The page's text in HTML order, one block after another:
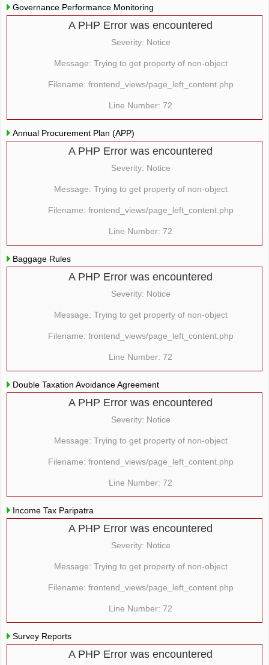
Governance Performance Monitoring
A PHP Error was encountered
Severity: Notice
Message: Trying to get property of non-object
Filename: frontend_views/page_left_content.php
Line Number: 72
Annual Procurement Plan (APP)
A PHP Error was encountered
Severity: Notice
Message: Trying to get property of non-object
Filename: frontend_views/page_left_content.php
Line Number: 72
Baggage Rules
A PHP Error was encountered
Severity: Notice
Message: Trying to get property of non-object
Filename: frontend_views/page_left_content.php
Line Number: 72
Double Taxation Avoidance Agreement
A PHP Error was encountered
Severity: Notice
Message: Trying to get property of non-object
Filename: frontend_views/page_left_content.php
Line Number: 72
Income Tax Paripatra
A PHP Error was encountered
Severity: Notice
Message: Trying to get property of non-object
Filename: frontend_views/page_left_content.php
Line Number: 72
Survey Reports
A PHP Error was encountered